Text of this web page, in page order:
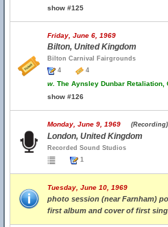
show #125
Friday, June 6, 1969
Bilton, United Kingdom
Bilton Carnival Fairgrounds
4
4
w. The Aynsley Dunbar Retaliation,
show #126
Monday, June 9, 1969 (Recording)
London, United Kingdom
Recorded Sound Studios
1
Tuesday, June 10, 1969
photo session (near Farnham)
first album and cover of first